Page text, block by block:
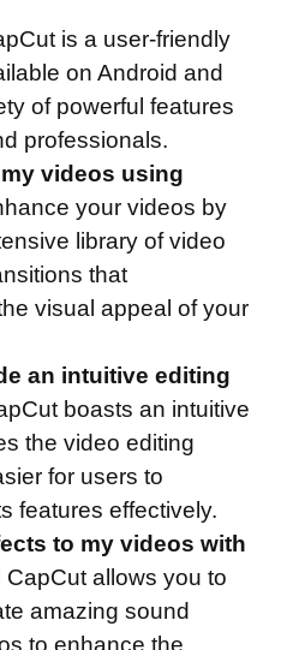
is a user-friendly
on Android and
of powerful features
professionals.
videos using
your videos by
library of video
that
visual appeal of your
an intuitive editing
boasts an intuitive
the video editing
for users to
features effectively.
to my videos with
CapCut allows you to
amazing sound
to enhance the